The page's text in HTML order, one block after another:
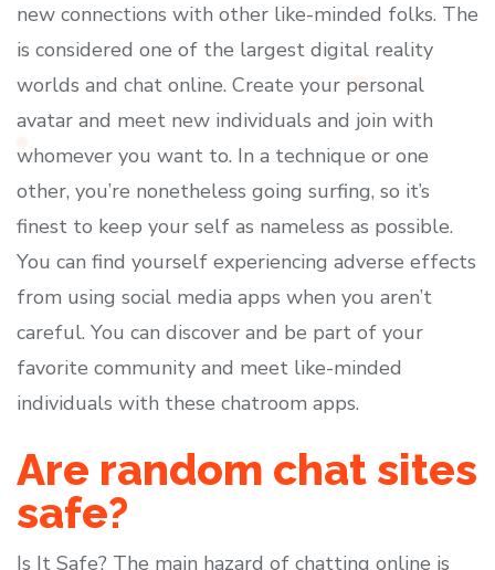
new connections with other like-minded folks. The
is considered one of the largest digital reality
worlds and chat online. Create your personal
avatar and meet new individuals and join with
whomever you want to. In a technique or one
other, you’re nonetheless going surfing, so it’s
finest to keep your self as nameless as possible.
You can find yourself experiencing adverse effects
from using social media apps when you aren’t
careful. You can discover and be part of your
favorite community and meet like-minded
individuals with these chatroom apps.
Are random chat sites
safe?
Is It Safe? The main hazard of chatting online is